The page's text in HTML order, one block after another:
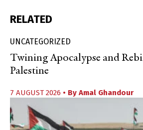
RELATED
UNCATEGORIZED
Twining Apocalypse and
Palestine
7 AUGUST 2026 • By Amal Ghandour